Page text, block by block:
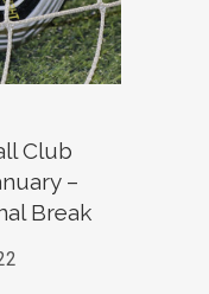
Club
–
Break